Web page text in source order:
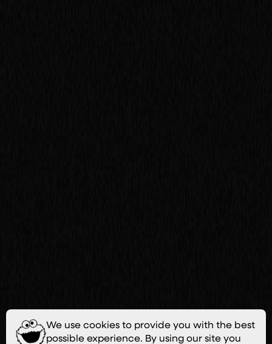
We use cookies to provide you with the best
possible experience. By using our site you